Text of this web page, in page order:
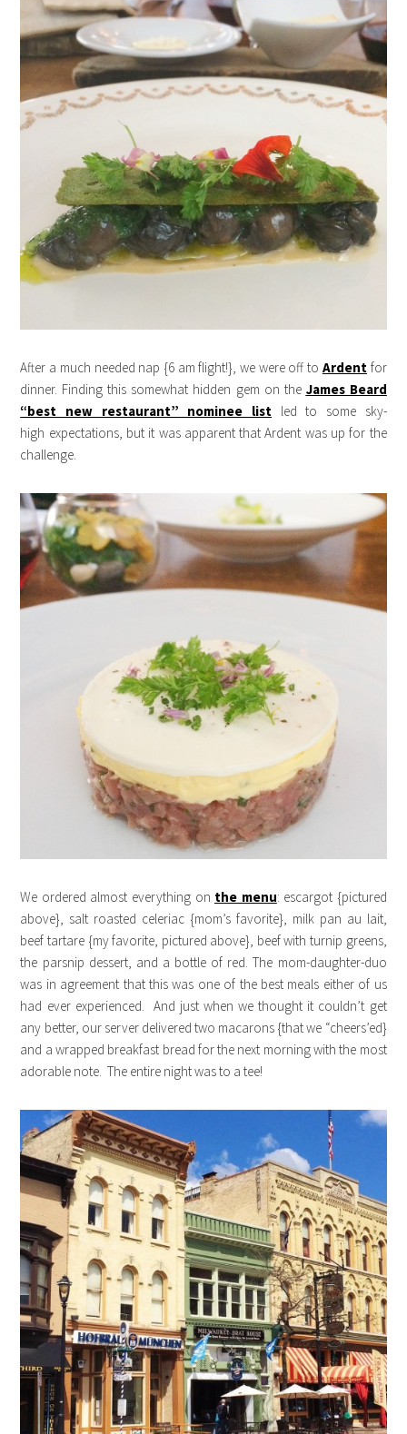
After a much needed nap {6 am flight!}, we were off to Ardent for
dinner. Finding this somewhat hidden gem on the James Beard
“best new restaurant” nominee list led to some sky-
high expectations, but it was apparent that Ardent was up for the
challenge.
We ordered almost everything on the menu: escargot {pictured
above}, salt roasted celeriac {mom’s favorite}, milk pan au lait,
beef tartare {my favorite, pictured above}, beef with turnip greens,
the parsnip dessert, and a bottle of red. The mom-daughter-duo
was in agreement that this was one of the best meals either of us
had ever experienced. And just when we thought it couldn’t get
any better, our server delivered two macarons {that we “cheers’ed}
and a wrapped breakfast bread for the next morning with the most
adorable note. The entire night was to a tee!